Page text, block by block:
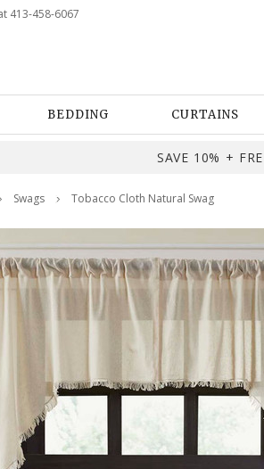
413-458-6067
BEDDING CURTAINS
SAVE 10% +
Swags Tobacco Cloth Natural Swag